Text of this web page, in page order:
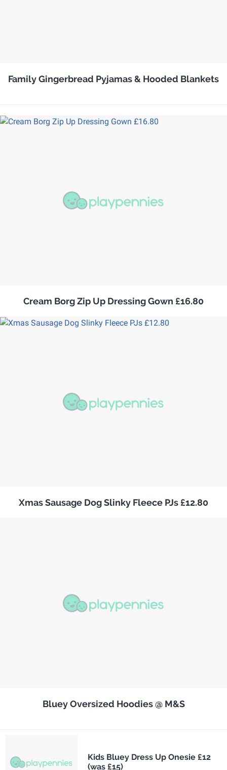
Family Gingerbread Pyjamas & Hooded Blankets
Cream Borg Zip Up Dressing Gown £16.80
Xmas Sausage Dog Slinky Fleece PJs £12.80
Bluey Oversized Hoodies @ M&S
Kids Bluey Dress Up Onesie £12
(was £15)